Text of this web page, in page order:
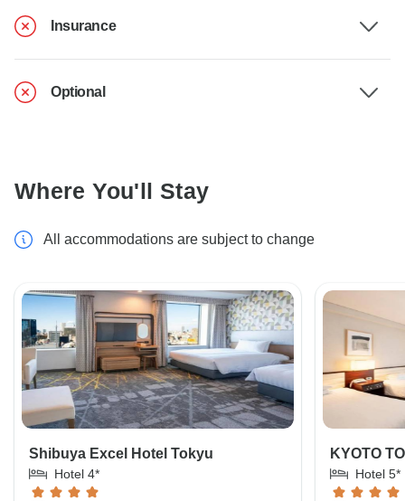
Insurance
Optional
Where You'll Stay
All accommodations are subject to change
Shibuya Excel Hotel Tokyu
Hotel 4*
KYOTO
Hotel 5*